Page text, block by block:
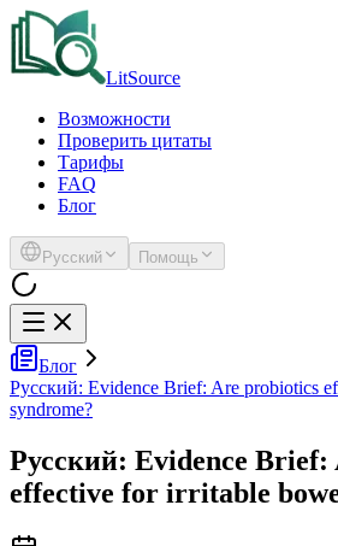
LitSource
Возможности
Проверить цитаты
Тарифы
FAQ
Блог
Русский Помощь
Блог
Русский: Evidence Brief: Are probiotics
syndrome?
Русский: Evidence
effective for irritable